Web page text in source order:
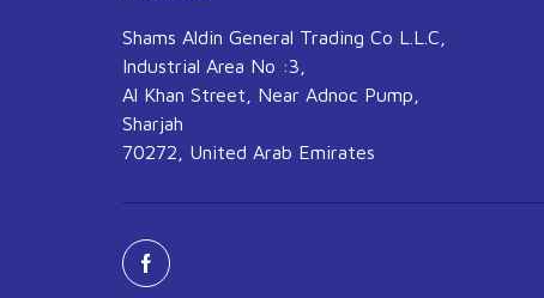
Shams Aldin General Trading Co L.L.C,
Industrial Area No :3,
Al Khan Street, Near Adnoc Pump,
Sharjah
70272, United Arab Emirates